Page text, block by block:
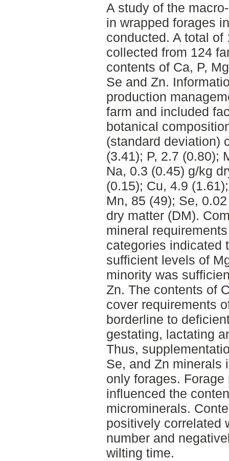
A study of the
in wrapped forages
conducted. A total
collected from 124
contents of Ca, P,
Se and Zn.
production
farm and included
botanical
(standard deviation)
(3.41); P, 2.7 (0.80);
Na, 0.3 (0.45) g/kg
(0.15); Cu, 4.9
Mn, 85 (49); Se,
dry matter (DM).
mineral
categories indicated
sufficient levels of
minority was
Zn. The contents of
cover requirements
borderline to
gestating, lactating
Thus,
Se, and Zn minerals
only forages.
influenced the
microminerals.
positively correlated
number and
wilting time.